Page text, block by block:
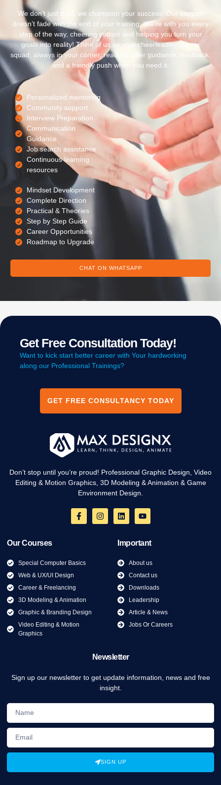
We don’t just train, we champion your success! Our support
doesn’t fade with the end of your training. We’re with you every
step of the way, cheering you on and helping you turn your
goals into reality! Think of us as your cheerleading career
squad, always in your corner, ready to offer guidance, feedback,
and a friendly push when you need it.
Personalized mentoring
Community support
Interview Preparation
Communication
Guidance
Job search assistance
Continuous learning
resources
Mindset Development
Complete Direction
Practical & Theories
Step by Step Guide
Career Opportunities
Roadmap to Upgrade
CHAT ON WHATSAPP
Get Free Consultation Today!
Want to kick start better career with Your hardworking
along our Professional Trainings?
GET FREE CONSULTANCY TODAY
Don’t stop until you’re proud! Professional Graphic Design, Video
Editing & Motion Graphics, 3D Modeling & Animation & Game
Environment Design.
Our Courses
Special Computer Basics
Web & UX/UI Design
Career & Freelancing
3D Modeling & Animation
Graphic & Branding Design
Video Editing & Motion
Graphics
Important
About us
Contact us
Downloads
Leadership
Article & News
Jobs Or Careers
Newsletter
Sign up our newsletter to get update information, news and free
insight.
SIGN UP